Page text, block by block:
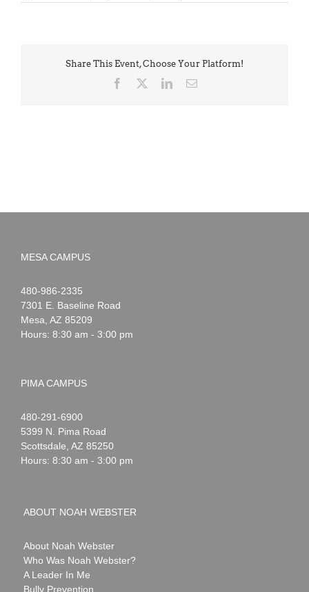
Share This Event, Choose Your Platform!
Facebook LinkedInEmail
MESA CAMPUS
Noah
Webster
1-
480-986-2335
7301 E. Baseline Road
Mesa AZ 85209
Hours: 8:30 am - 3:00 pm
PIMA CAMPUS
Noah
Webster
1-
480-291-6900
5399 N. Pima Road
Scottsdale AZ 85250
Hours: 8:30 am - 3:00 pm
ABOUT NOAH WEBSTER
About Noah Webster
Who Was Noah Webster?
A Leader In Me
Bully Prevention